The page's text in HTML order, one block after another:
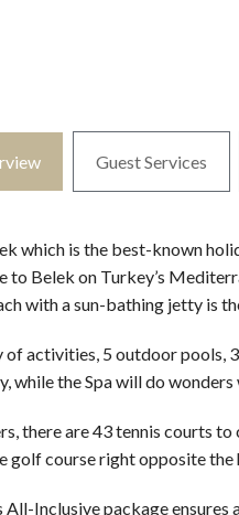
Guest Services
which is the best-known
to Belek on Turkey’s
with a sun-bathing jetty is
of activities, 5 outdoor pools,
while the Spa will do
there are 43 tennis courts
golf course right opposite the
All-Inclusive package